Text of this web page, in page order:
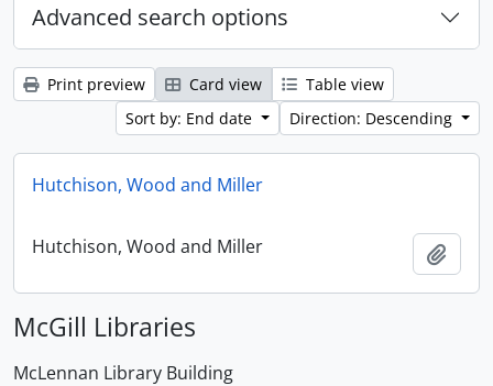
Advanced search options
Print preview Card view
Table view
Sort by: End date
Direction: Descending
Hutchison, Wood and Miller
Hutchison, Wood and Miller
McGill Libraries
McLennan Library Building